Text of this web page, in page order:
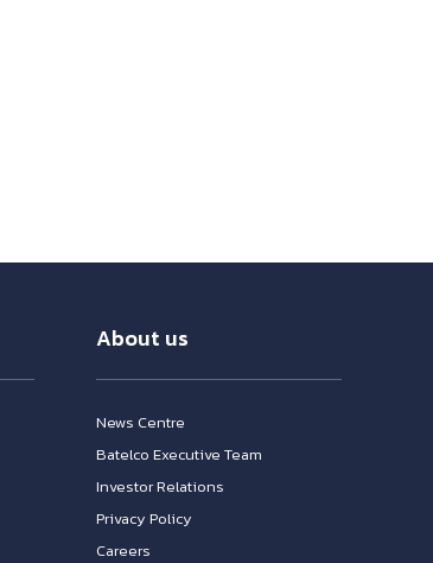
About us
News Centre
Batelco Executive Team
Investor Relations
Privacy Policy
Careers